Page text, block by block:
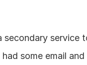
secondary service
some email